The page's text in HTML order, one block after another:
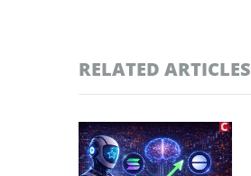
RELATED ARTICLES